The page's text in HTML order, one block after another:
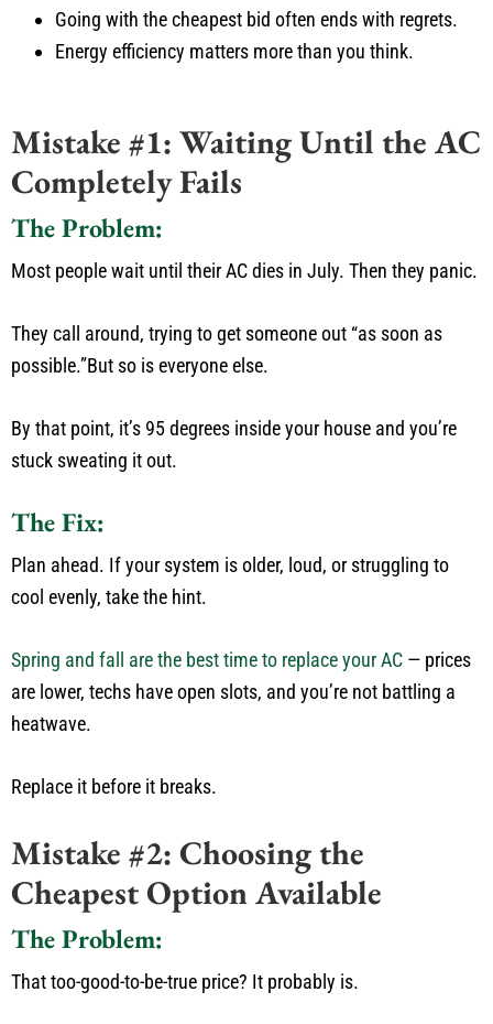
Going with the cheapest bid often ends with regrets.
Energy efficiency matters more than you think.
Mistake #1: Waiting Until the AC
Completely Fails
The Problem:
Most people wait until their AC dies in July. Then they panic.
They call around, trying to get someone out “as soon as
possible.”But so is everyone else.
By that point, it’s 95 degrees inside your house and you’re
stuck sweating it out.
The Fix:
Plan ahead. If your system is older, loud, or struggling to
cool evenly, take the hint.
Spring and fall are the best time to replace your AC — prices
are lower, techs have open slots, and you’re not battling a
heatwave.
Replace it before it breaks.
Mistake #2: Choosing the
Cheapest Option Available
The Problem:
That too-good-to-be-true price? It probably is.